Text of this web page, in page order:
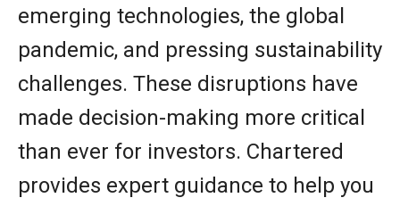
emerging technologies, the global
pandemic, and pressing sustainability
challenges. These disruptions have
made decision-making more critical
than ever for investors. Chartered
provides expert guidance to help you